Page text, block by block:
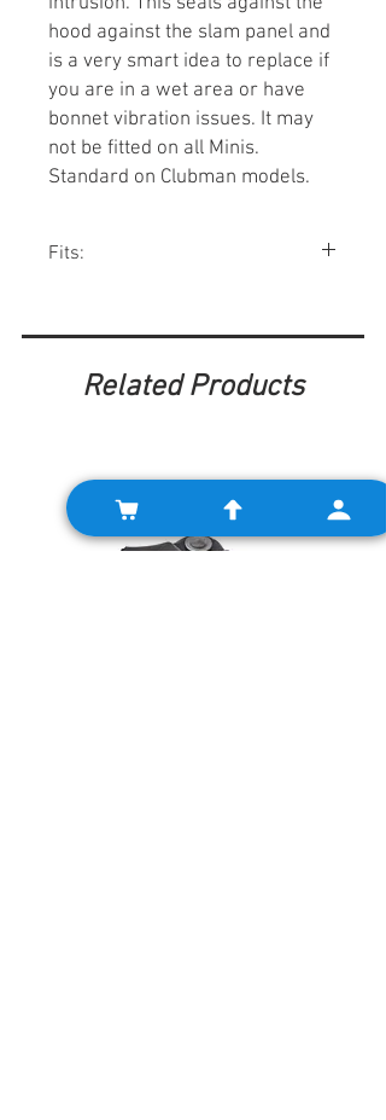
hood against the slam panel and
is a very smart idea to replace if
you are in a wet area or have
bonnet vibration issues. It may
not be fitted on all Minis.
Standard on Clubman models.
Fits:
Related Products